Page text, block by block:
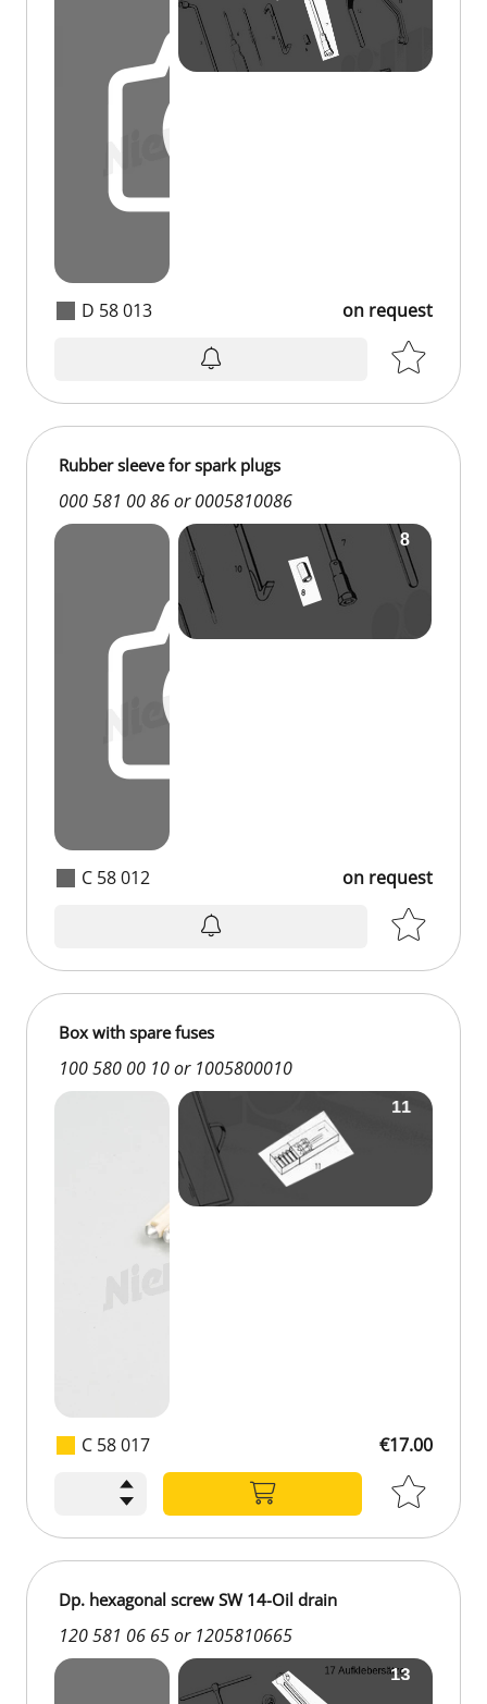
D 58 013 on request
C 58 012
Rubber sleeve for spark plugs
000 581 00 86 or 0005810086
on request
C 58 017
Box with spare fuses
100 580 00 10 or 1005800010
€17.00
Dp. hexagonal screw SW 14-Oil drain
120 581 06 65 or 1205810665